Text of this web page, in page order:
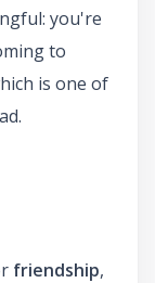
you're
to
is one of
friendship,